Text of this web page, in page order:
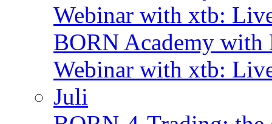
Webinar with xtb:
BORN Academy
Webinar with xtb:
Juli